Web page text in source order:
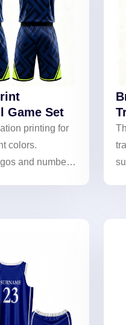
Game Set
printing for
colors.
and numbers